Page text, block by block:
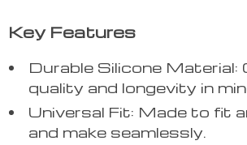
Key Features
Durable Silicone
quality and longevity in
Universal Fit: Made to fit
and make seamlessly.